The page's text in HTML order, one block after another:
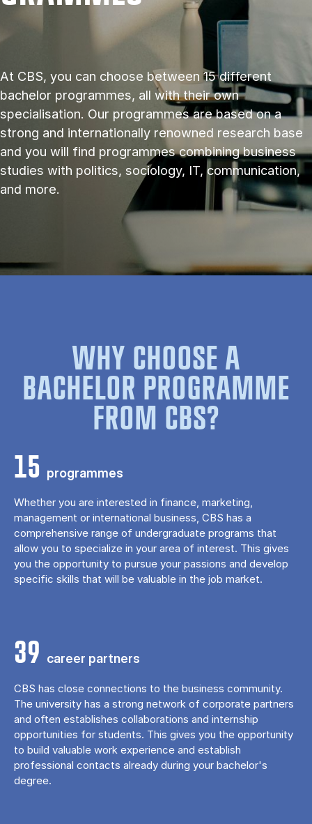
At CBS, you can choose between 15 different
bachelor programmes, all with their own
specialisation. Our programmes are based on a
strong and internationally renowned research base
and you will find programmes combining business
studies with politics, sociology, IT, communication,
and more.
WHY CHOOSE A
BACHELOR PROGRAMME
FROM CBS?
15 programmes
Whether you are interested in finance, marketing,
management or international business, CBS has a
comprehensive range of undergraduate programs that
allow you to specialize in your area of ​​interest. This gives
you the opportunity to pursue your passions and develop
specific skills that will be valuable in the job market.
39 career partners
CBS has close connections to the business community.
The university has a strong network of corporate partners
and often establishes collaborations and internship
opportunities for students. This gives you the opportunity
to build valuable work experience and establish
professional contacts already during your bachelor's
degree.